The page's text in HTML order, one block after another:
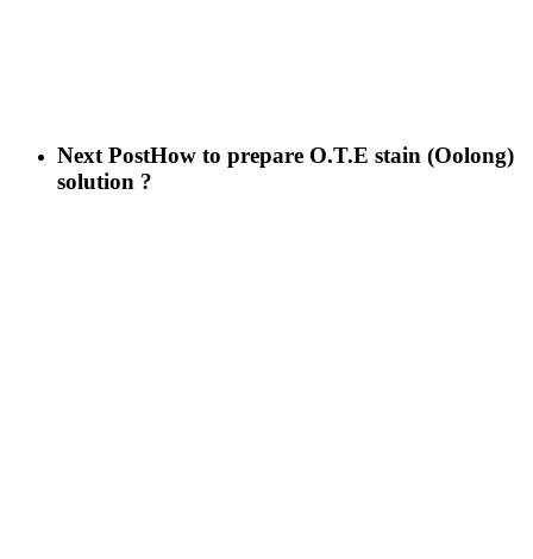
Next PostHow to prepare O.T.E stain (Oolong)
solution ?